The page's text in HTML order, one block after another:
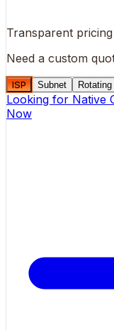
Transparent pricing
Need a custom
ISP Subnet
Looking for Native
Now